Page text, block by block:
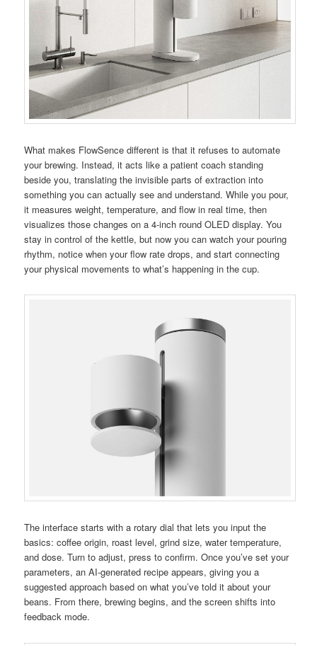
What makes FlowSence different is that it refuses to automate
your brewing. Instead, it acts like a patient coach standing
beside you, translating the invisible parts of extraction into
something you can actually see and understand. While you pour,
it measures weight, temperature, and flow in real time, then
visualizes those changes on a 4-inch round OLED display. You
stay in control of the kettle, but now you can watch your pouring
rhythm, notice when your flow rate drops, and start connecting
your physical movements to what’s happening in the cup.
The interface starts with a rotary dial that lets you input the
basics: coffee origin, roast level, grind size, water temperature,
and dose. Turn to adjust, press to confirm. Once you’ve set your
parameters, an AI-generated recipe appears, giving you a
suggested approach based on what you’ve told it about your
beans. From there, brewing begins, and the screen shifts into
feedback mode.